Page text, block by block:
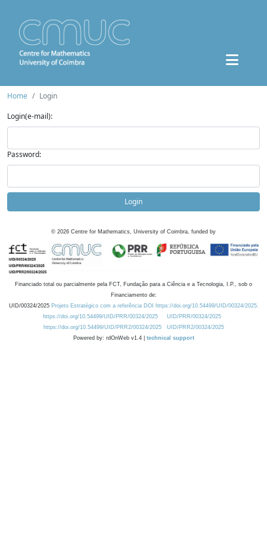
Home
Login
Login(e-mail):
Password:
Login
© 2026 Centre for Mathematics, University of Coimbra, funded by
Financiado total ou parcialmente pela FCT, Fundação para a Ciência e a Tecnologia, I.P., sob o
Financiamento de:
UID/00324/2025 Projeto Estratégico com a referência DOI https://doi.org/10.54499/UID/00324/2025.
https://doi.org/10.54499/UID/PRR/00324/2025
UID/PRR/00324/2025
https://doi.org/10.54499/UID/PRR2/00324/2025
UID/PRR2/00324/2025
Powered by: rdOnWeb v1.4 | technical support